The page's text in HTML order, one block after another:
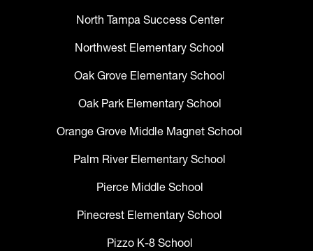
North Tampa Success Center
Northwest Elementary School
Oak Grove Elementary School
Oak Park Elementary School
Orange Grove Middle Magnet School
Palm River Elementary School
Pierce Middle School
Pinecrest Elementary School
Pizzo K-8 School